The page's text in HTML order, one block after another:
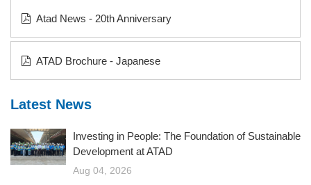
Atad News - 20th Anniversary
ATAD Brochure - Japanese
Latest News
Investing in People: The Foundation of Sustainable
Development at ATAD
Aug 04, 2026